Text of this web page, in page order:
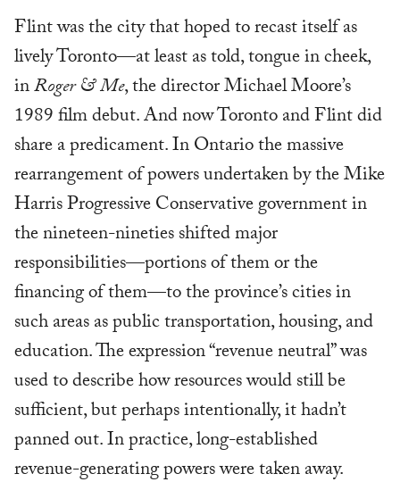
Flint was the city that hoped to recast itself as
lively Toronto—at least as told, tongue in cheek,
inRoger & Me, the director Michael Moore’s
1989 film debut. And now Toronto and Flint did
share a predicament. In Ontario the massive
rearrangement of powers undertaken by the Mike
Harris Progressive Conservative government in
the nineteen-nineties shifted major
responsibilities—portions of them or the
financing of them—to the province’s cities in
such areas as public transportation, housing, and
education. The expression “revenue neutral” was
used to describe how resources would still be
sufficient, but perhaps intentionally, it hadn’t
panned out. In practice, long-established
revenue-generating powers were taken away.